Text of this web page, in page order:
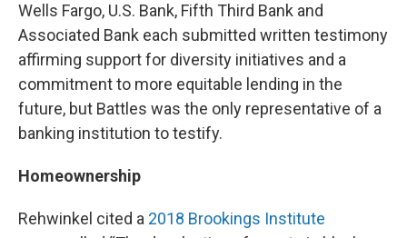
Wells Fargo, U.S. Bank, Fifth Third Bank and
Associated Bank each submitted written testimony
affirming support for diversity initiatives and a
commitment to more equitable lending in the
future, but Battles was the only representative of a
banking institution to testify.
Homeownership
Rehwinkel cited a 2018 Brookings Institute